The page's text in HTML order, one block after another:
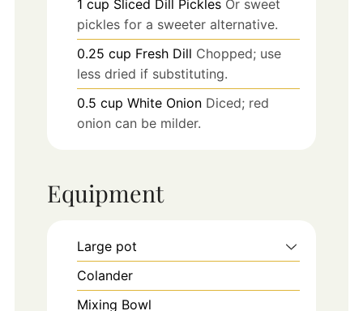
1 cup Sliced Dill Pickles Or sweet
pickles for a sweeter alternative.
0.25 cup Fresh Dill Chopped; use
less dried if substituting.
0.5 cup White Onion Diced; red
onion can be milder.
Equipment
Large pot
Colander
Mixing Bowl